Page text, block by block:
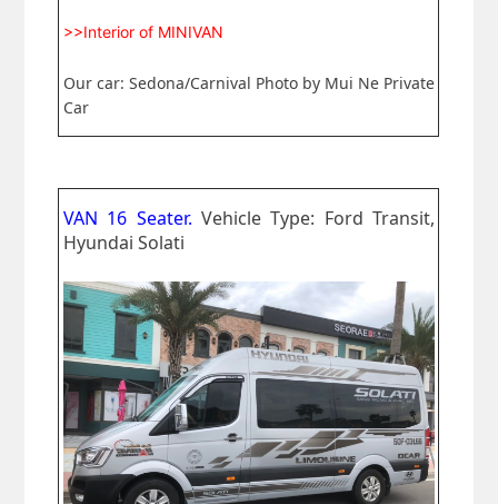
>>Interior of MINIVAN
Our car: Sedona/Carnival Photo by Mui Ne Private
Car
VAN 16 Seater. Vehicle Type: Ford Transit,
Hyundai Solati